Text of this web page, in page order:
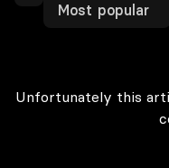
Most popular
Unfortunately this